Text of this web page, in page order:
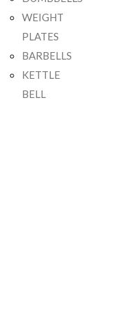
WEIGHT
PLATES
BARBELLS
KETTLE
BELL